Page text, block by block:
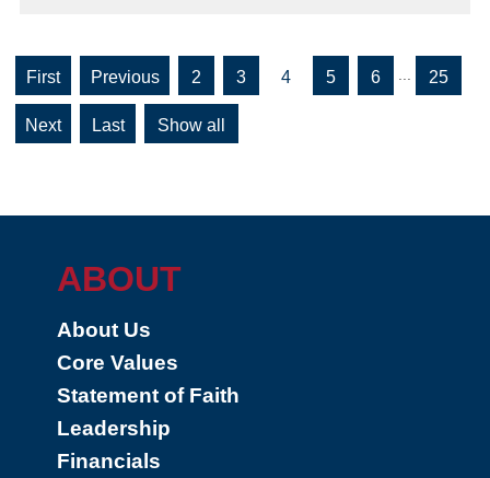
«
First
« 2 3 4 5 6 25
» » Show all
ABOUT
About Us
Core Values
Statement of Faith
Leadership
Financials